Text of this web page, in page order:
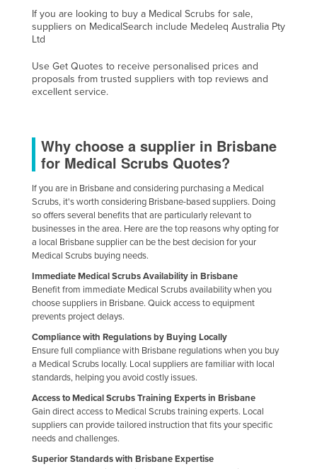
Sao Tome and Principe
Saudi Arabia
Serbia
Seychelles
Singapore
Slovakia
Slovenia
Solomon Islands
Somalia
South Africa
South Sudan
Spain
Sri Lanka
Sudan
Suriname
Swaziland
Sweden
Switzerland
Syria
If you are looking to buy a Medical Scrubs for sale,
suppliers on MedicalSearch include Medeleq Australia Pty
Ltd
Use Get Quotes to receive personalised prices and
proposals from trusted suppliers with top reviews and
excellent service.
Why choose a supplier in Brisbane
for Medical Scrubs Quotes?
If you are in Brisbane and considering purchasing a Medical
Scrubs, it's worth considering Brisbane-based suppliers. Doing
so offers several benefits that are particularly relevant to
businesses in the area. Here are the top reasons why opting for
a local Brisbane supplier can be the best decision for your
Medical Scrubs buying needs.
Immediate Medical Scrubs Availability in Brisbane
Benefit from immediate Medical Scrubs availability when you
choose suppliers in Brisbane. Quick access to equipment
prevents project delays.
Compliance with Regulations by Buying Locally
Ensure full compliance with Brisbane regulations when you buy
a Medical Scrubs locally. Local suppliers are familiar with local
standards, helping you avoid costly issues.
Access to Medical Scrubs Training Experts in Brisbane
Gain direct access to Medical Scrubs training experts. Local
suppliers can provide tailored instruction that fits your specific
needs and challenges.
Superior Standards with Brisbane Expertise